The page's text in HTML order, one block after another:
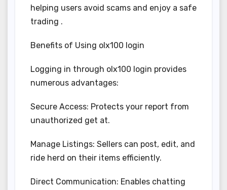
helping users avoid scams and enjoy a safe
trading .
Benefits of Using olx100 login
Logging in through olx100 login provides
numerous advantages:
Secure Access: Protects your report from
unauthorized get at.
Manage Listings: Sellers can post, edit, and
ride herd on their items efficiently.
Direct Communication: Enables chatting